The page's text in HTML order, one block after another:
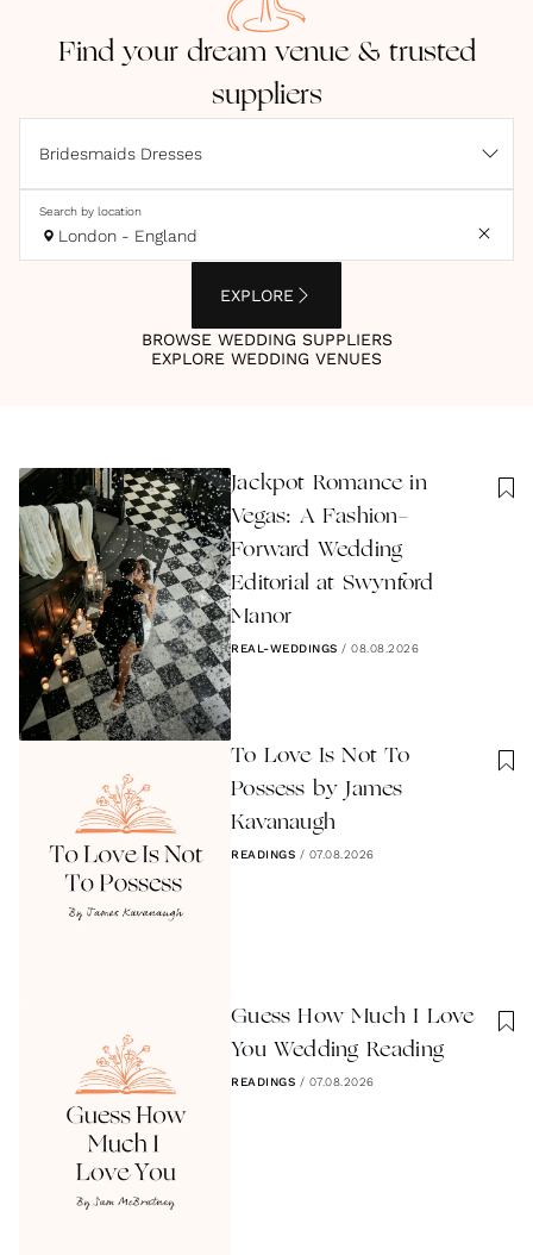
Find your dream venue & trusted
suppliers
Bridesmaids Dresses
Search by location
London - England
EXPLORE
BROWSE WEDDING SUPPLIERS
EXPLORE WEDDING VENUES
Jackpot Romance in
Vegas: A Fashion-
Forward Wedding
Editorial at Swynford
Manor
REAL-WEDDINGS /08.08.2026
To Love Is Not To
Possess by James
Kavanaugh
READINGS / 07.08.2026
Guess How Much I Love
You Wedding Reading
READINGS / 07.08.2026